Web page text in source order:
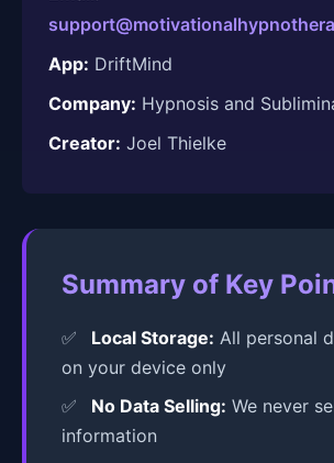
App: DriftMind
Company: Hypnosis and
Creator: Joel Thielke
Summary of Key
Local Storage: All personal
on your device only
No Data Selling: We never
information